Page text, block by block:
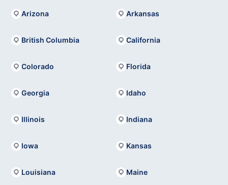
Arizona Arkansas
British Columbia California
Colorado Florida
Georgia Idaho
Illinois Indiana
Iowa Kansas
Louisiana Maine